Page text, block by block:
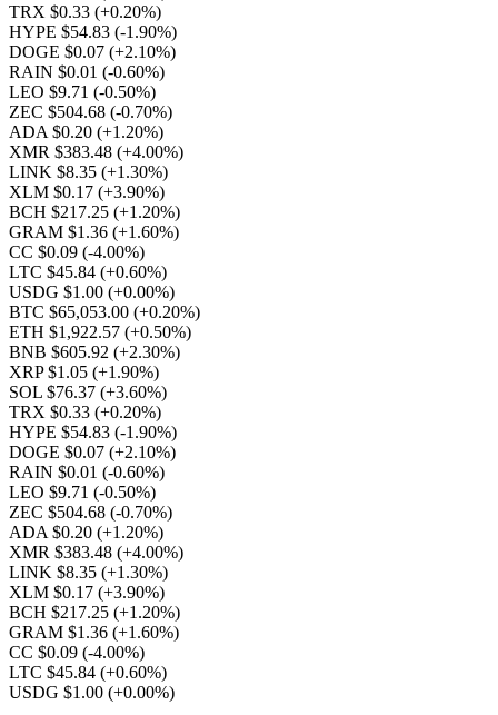
TRX $0.33 (+0.20%)
HYPE $54.83 (-1.90%)
DOGE $0.07 (+2.10%)
RAIN $0.01 (-0.60%)
LEO $9.71 (-0.50%)
ZEC $504.68 (-0.70%)
ADA $0.20 (+1.20%)
XMR $383.48 (+4.00%)
LINK $8.35 (+1.30%)
XLM $0.17 (+3.90%)
BCH $217.25 (+1.20%)
GRAM $1.36 (+1.60%)
CC $0.09 (-4.00%)
LTC $45.84 (+0.60%)
USDG $1.00 (+0.00%)
BTC $65,053.00 (+0.20%)
ETH $1,922.57 (+0.50%)
BNB $605.92 (+2.30%)
XRP $1.05 (+1.90%)
SOL $76.37 (+3.60%)
TRX $0.33 (+0.20%)
HYPE $54.83 (-1.90%)
DOGE $0.07 (+2.10%)
RAIN $0.01 (-0.60%)
LEO $9.71 (-0.50%)
ZEC $504.68 (-0.70%)
ADA $0.20 (+1.20%)
XMR $383.48 (+4.00%)
LINK $8.35 (+1.30%)
XLM $0.17 (+3.90%)
BCH $217.25 (+1.20%)
GRAM $1.36 (+1.60%)
CC $0.09 (-4.00%)
LTC $45.84 (+0.60%)
USDG $1.00 (+0.00%)